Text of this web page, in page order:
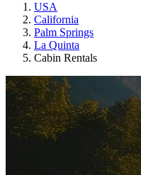
USA
California
Palm Springs
La Quinta
Cabin Rentals